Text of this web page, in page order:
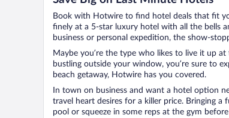
Book with Hotwire to find hotel deals that fit
finely at a 5-star luxury hotel with all the bells
business or personal expedition, the show-
Maybe you’re the type who likes to live it up
bustling outside your window, you’re sure to
beach getaway, Hotwire has you covered.
In town on business and want a hotel option
travel heart desires for a killer price. Bringing
pool or squeeze in some reps at the gym